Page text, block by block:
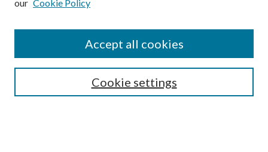
Collections
Authors
our Cookie Policy
Cookie settings
Accept all cookies